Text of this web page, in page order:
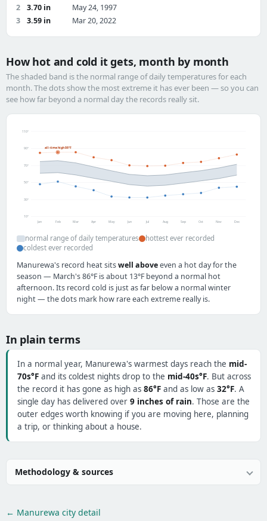
2 3.70 in
May 24, 1997
3
3.59 in Mar 20, 2022
How hot and cold it gets, month by month
The shaded band is the normal range of daily temperatures for each
month. The dots show the most extreme it has ever been — so you can
see how far beyond a normal day the records really sit.
10°
30°
50°
70°
90°
110°
all-time high 86°F
Jan Feb Mar Apr May Jun Jul Aug Sep Oct Nov Dec
normal range of daily temperatures
hottest ever recorded
coldest ever recorded
Manurewa's record heat sitswell aboveeven a hot day for the
season — March's 86°F is about 13°F beyond a normal hot
afternoon. Its record cold is just as far below a normal winter
night — the dots mark how rare each extreme really is.
In plain terms
In a normal year, Manurewa's warmest days reach the mid-
70s°F and its coldest nights drop to the mid-40s°F. But across
the record it has gone as high as 86°F and as low as 32°F. A
single day has delivered over 9 inches of rain. Those are the
outer edges worth knowing if you are moving here, planning
a trip, or thinking about a house.
Methodology & sources
← Manurewa city detail